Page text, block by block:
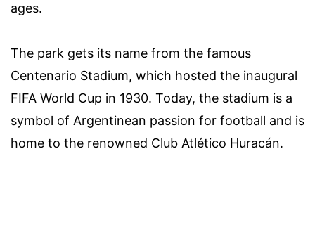
ages.
The park gets its name from the famous
Centenario Stadium, which hosted the inaugural
FIFA World Cup in 1930. Today, the stadium is a
symbol of Argentinean passion for football and is
home to the renowned Club Atlético Huracán.